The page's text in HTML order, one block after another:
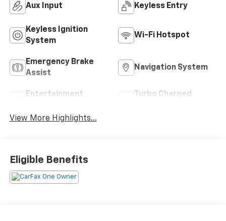
Aux Input Keyless Entry
Keyless Ignition
System
Wi-Fi Hotspot
Emergency Brake
Assist
Navigation System
Entertainment
Turbo Charged
View More Highlights...
Eligible Benefits